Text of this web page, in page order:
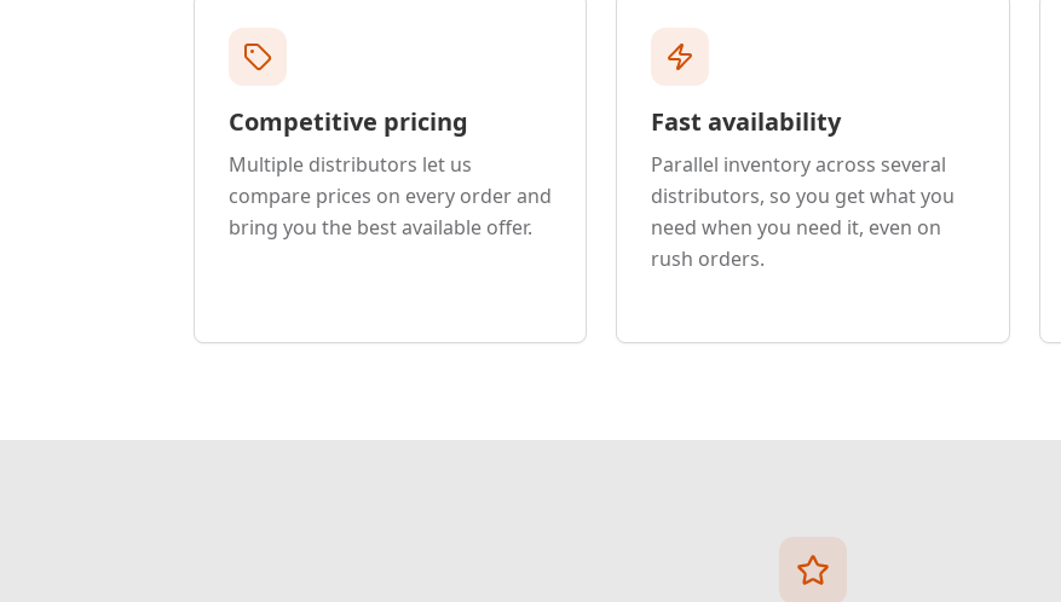
Competitive pricing
Multiple distributors let us
compare prices on every order and
bring you the best available offer.
Fast availability
Parallel inventory across several
distributors, so you get what you
need when you need it, even on
rush orders.